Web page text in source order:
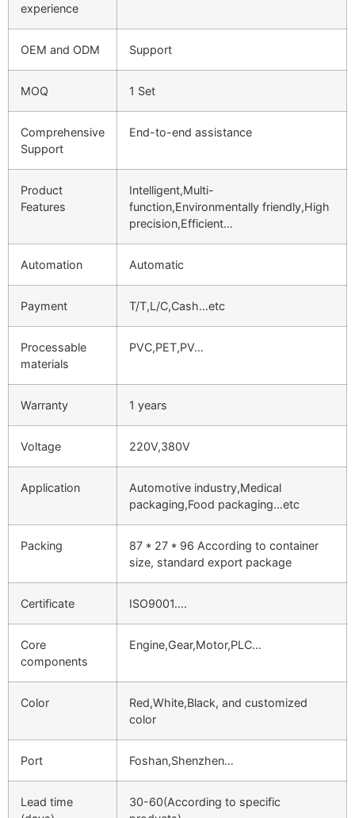
experience
OEM and ODM Support
MOQ 1 Set
Comprehensive
Support
End-to-end assistance
Product
Features
Intelligent,Multi-
function,Environmentally friendly,High
precision,Efficient…
Automation Automatic
Payment T/T,L/C,Cash…etc
Processable
materials
PVC,PET,PV…
Warranty 1 years
Voltage 220V,380V
Application
Automotive industry,Medical
packaging,Food packaging…etc
Packing
87 * 27 * 96 According to container
size, standard export package
Certificate ISO9001….
Core
components
Engine,Gear,Motor,PLC…
Color
Red,White,Black, and customized
color
Port Foshan,Shenzhen…
Lead time
30-60(According to specific